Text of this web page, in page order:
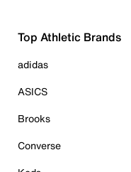
Top Athletic Brands
adidas
ASICS
Brooks
Converse